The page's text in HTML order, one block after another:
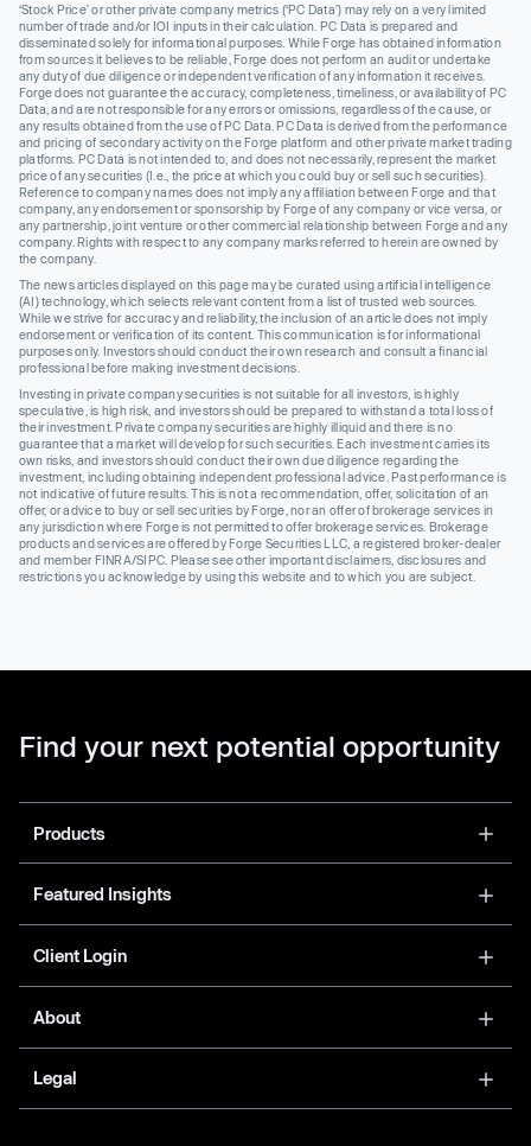
‘Stock Price’ or other private company metrics (‘PC Data’) may rely on a very limited
number of trade and/or IOI inputs in their calculation. PC Data is prepared and
disseminated solely for informational purposes. While Forge has obtained information
from sources it believes to be reliable, Forge does not perform an audit or undertake
any duty of due diligence or independent verification of any information it receives.
Forge does not guarantee the accuracy, completeness, timeliness, or availability of PC
Data, and are not responsible for any errors or omissions, regardless of the cause, or
any results obtained from the use of PC Data. PC Data is derived from the performance
and pricing of secondary activity on the Forge platform and other private market trading
platforms. PC Data is not intended to, and does not necessarily, represent the market
price of any securities (I.e., the price at which you could buy or sell such securities).
Reference to company names does not imply any affiliation between Forge and that
company, any endorsement or sponsorship by Forge of any company or vice versa, or
any partnership, joint venture or other commercial relationship between Forge and any
company. Rights with respect to any company marks referred to herein are owned by
the company.
The news articles displayed on this page may be curated using artificial intelligence
(AI) technology, which selects relevant content from a list of trusted web sources.
While we strive for accuracy and reliability, the inclusion of an article does not imply
endorsement or verification of its content. This communication is for informational
purposes only. Investors should conduct their own research and consult a financial
professional before making investment decisions.
Investing in private company securities is not suitable for all investors, is highly
speculative, is high risk, and investors should be prepared to withstand a total loss of
their investment. Private company securities are highly illiquid and there is no
guarantee that a market will develop for such securities. Each investment carries its
own risks, and investors should conduct their own due diligence regarding the
investment, including obtaining independent professional advice. Past performance is
not indicative of future results. This is not a recommendation, offer, solicitation of an
offer, or advice to buy or sell securities by Forge, nor an offer of brokerage services in
any jurisdiction where Forge is not permitted to offer brokerage services. Brokerage
products and services are offered by Forge Securities LLC, a registered broker-dealer
and member FINRA/SIPC. Please see other important disclaimers, disclosures and
restrictions you acknowledge by using this website and to which you are subject.
Find your next potential opportunity
Products
Featured Insights
Client Login
About
Legal